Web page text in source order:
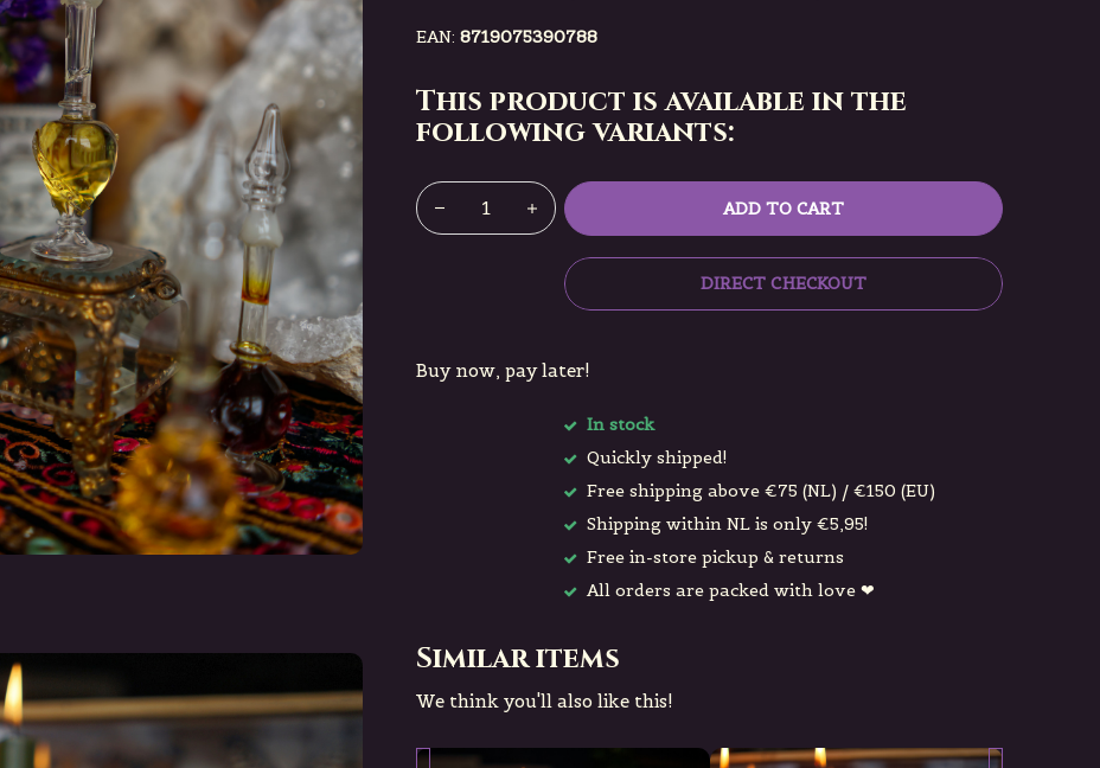
EAN: 8719075390788
This product is available in the
following variants:
ADD TO CART
DIRECT CHECKOUT
Buy now, pay later!
In stock
Quickly shipped!
Free shipping above €75 (NL) / €150 (EU)
Shipping within NL is only €5,95!
Free in-store pickup & returns
All orders are packed with love ❤
Similar items
We think you'll also like this!